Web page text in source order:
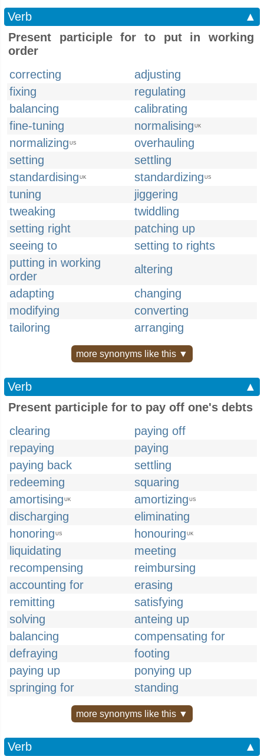
Verb
▲
Present participle for to put in working
order
correcting
adjusting
fixing
regulating
balancing
calibrating
fine-tuning
normalising UK
normalizing US
overhauling
setting
settling
standardising UK standardizing US
tuning
jiggering
tweaking
twiddling
setting right
patching up
seeing to
setting to rights
putting in working
order
altering
adapting
changing
modifying
converting
tailoring
arranging
more synonyms like this ▼
Verb
▲
Present participle for to pay off one's debts
clearing
paying off
repaying
paying
paying back
settling
redeeming
squaring
amortising UK amortizing US
discharging
eliminating
honoring US honouring UK
liquidating
meeting
recompensing
reimbursing
accounting for
erasing
remitting
satisfying
solving
anteing up
balancing
compensating for
defraying
footing
paying up
ponying up
springing for
standing
more synonyms like this ▼
Verb
▲